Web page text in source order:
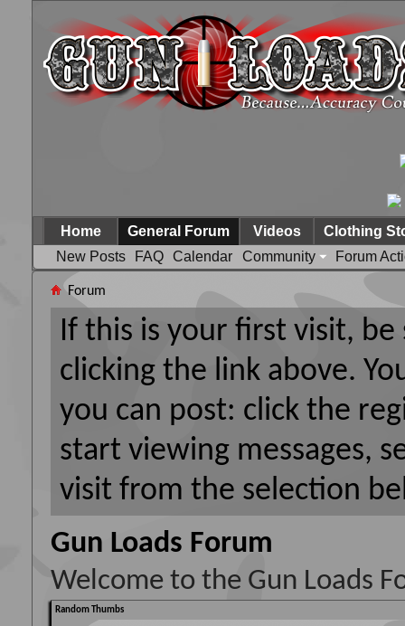
Home
General Forum
New Posts
FAQ Calendar Community Forum
Videos Clothing
Forum
If this is your first visit,
clicking the link above.
you can post: click the
start viewing messages,
visit from the selection
Gun Loads Forum
Welcome to the Gun Loads
Random Thumbs